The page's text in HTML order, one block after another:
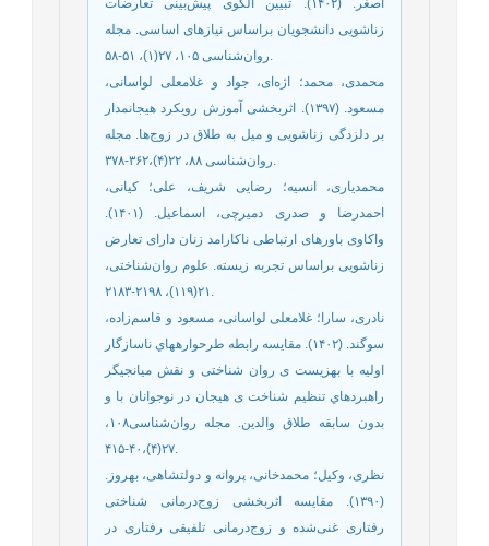
اصغر. (۱۴۰۲). تبیین الگوی پیش‌‌بینی تعارضات
زناشویی دانشجویان براساس نیازهای اساسی. مجله
روان‌شناسی ۱۰۵، ۲۷(۱)، ۵۱-۵۸.
محمدی، محمد؛ اژه‌‌ای، جواد و غلامعلی لواسانی،
مسعود. (۱۳۹۷). اثربخشی آموزش رویکرد هیجانمدار
بر دلزدگی زناشویی و میل به طلاق در زوج‌‌ها. مجله
روان‌شناسی ۸۸، ۲۲(۴)،۳۶۲-۳۷۸.
محمدیاری، انسیه؛ رضایی شریف، علی؛ کیانی،
احمدرضا و صدری دمیرچی، اسماعیل. (۱۴۰۱).
واکاوی باورهای ارتباطی ناکارامد زنان دارای تعارض
زناشویی براساس تجربه زیسته. علوم روان‌‌شناختی،
۲۱(۱۱۹)، ۲۱۹۸-۲۱۸۳.
نادری، سارا؛ غلامعلی لواسانی، مسعود و قاسم‌‌زاده،
سوگند. (۱۴۰۲). مقایسه رابطه طرحوارههاي ناسازگار
اولیه با بهزیست ی روان شناختی و نقش میانجیگر
راهبردهاي تنظیم شناخت ی هیجان در نوجوانان با و
بدون سابقه طلاق والدین. مجله روان‌شناسی۱۰۸،
۲۷(۴)،۴۰-۴۱۵.
نظری، وکیل؛ محمدخانی، پروانه و دولتشاهی، بهروز.
(۱۳۹۰). مقایسه اثربخشی زوج‌درمانی شناختی
رفتاری غنی‌شده و زوج‌درمانی تلفیقی رفتاری در